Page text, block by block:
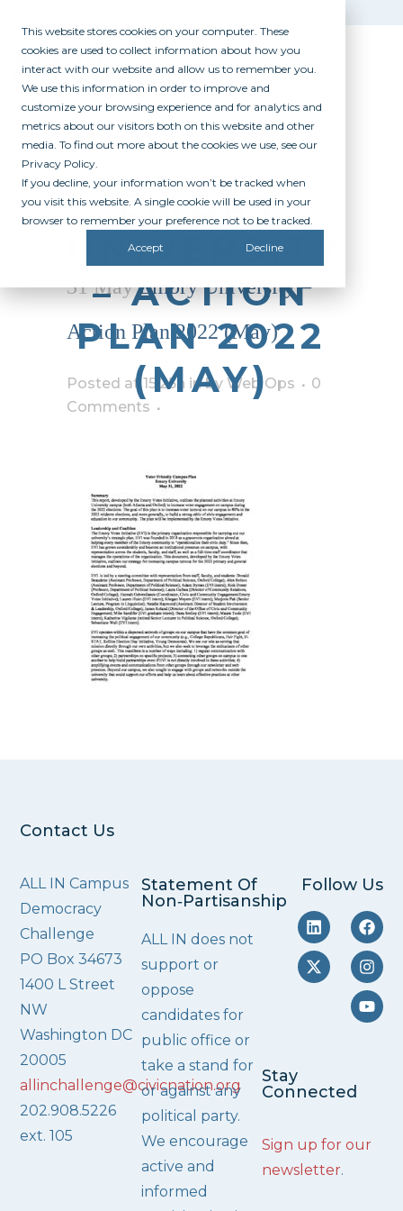
This website stores cookies on your computer. These
cookies are used to collect information about how you
interact with our website and allow us to remember you.
We use this information in order to improve and
customize your browsing experience and for analytics and
metrics about our visitors both on this website and other
media. To find out more about the cookies we use, see our
Privacy Policy.
If you decline, your information won’t be tracked when
you visit this website. A single cookie will be used in your
browser to remember your preference not to be tracked.
Accept Decline
EMORY
UNIVERSITY
– ACTION
PLAN 2022
(MAY)
31 MayEmory University –
Action Plan 2022 (May)
Posted at 15:25h inby Web Ops
0
Comments
Contact Us
ALL IN Campus
Democracy
Challenge
PO Box 34673
1400 L Street
NW
Washington DC
20005
allinchallenge@civicnation.org
202.908.5226
ext. 105
Statement Of
Non‑Partisanship
ALL IN does not
support or
oppose
candidates for
public office or
take a stand for
or against any
political party.
We encourage
active and
informed
Follow Us
Stay
Connected
Sign up for our
newsletter.